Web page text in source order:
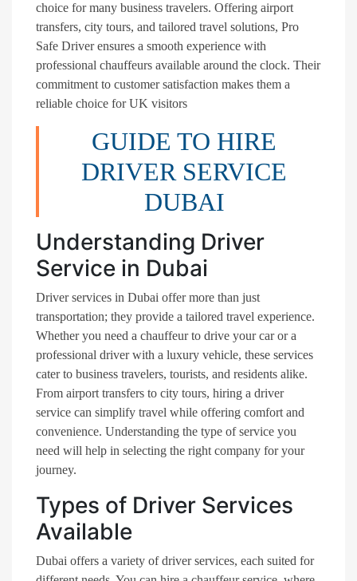
choice for many business travelers. Offering airport
transfers, city tours, and tailored travel solutions, Pro
Safe Driver ensures a smooth experience with
professional chauffeurs available around the clock. Their
commitment to customer satisfaction makes them a
reliable choice for UK visitors​
GUIDE TO HIRE
DRIVER SERVICE
DUBAI
Understanding Driver
Service in Dubai
Driver services in Dubai offer more than just
transportation; they provide a tailored travel experience.
Whether you need a chauffeur to drive your car or a
professional driver with a luxury vehicle, these services
cater to business travelers, tourists, and residents alike.
From airport transfers to city tours, hiring a driver
service can simplify travel while offering comfort and
convenience. Understanding the type of service you
need will help in selecting the right company for your
journey.
Types of Driver Services
Available
Dubai offers a variety of driver services, each suited for